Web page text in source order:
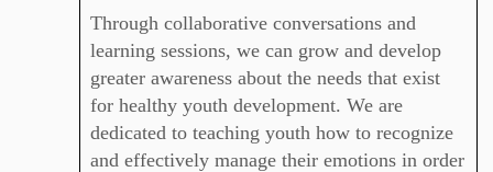
Through collaborative conversations and
learning sessions, we can grow and develop
greater awareness about the needs that exist
for healthy youth development. Weare
dedicated to teaching youth how to recognize
and effectively manage their emotions in order